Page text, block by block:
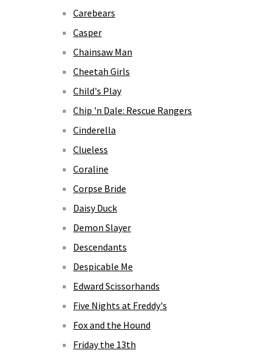
Carebears
Casper
Chainsaw Man
Cheetah Girls
Child's Play
Chip 'n Dale: Rescue Rangers
Cinderella
Clueless
Coraline
Corpse Bride
Daisy Duck
Demon Slayer
Descendants
Despicable Me
Edward Scissorhands
Five Nights at Freddy's
Fox and the Hound
Friday the 13th